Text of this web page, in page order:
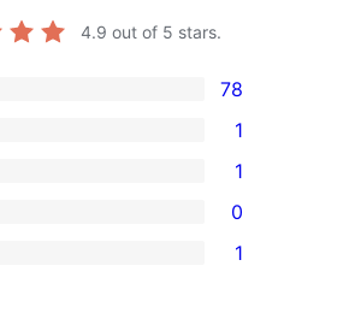
4.9 out of 5 stars.
78
1
1
0
1